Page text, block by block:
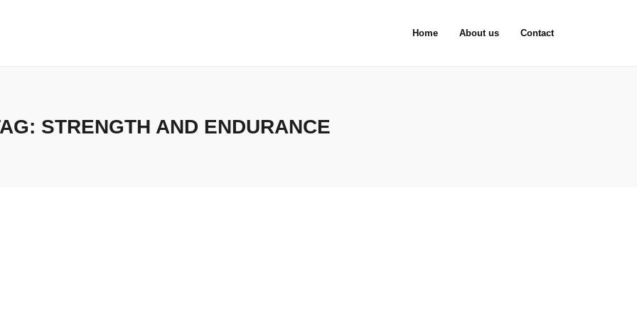
Home About us Contact
STRENGTH AND ENDURANCE